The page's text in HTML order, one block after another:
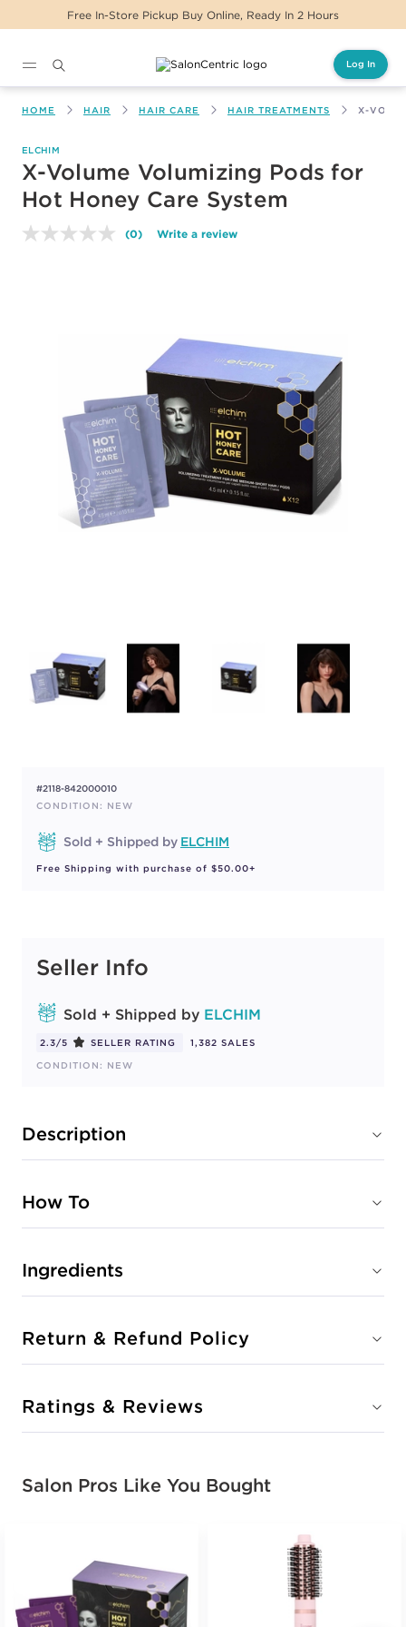
Free In-Store Pickup Buy Online, Ready In 2 Hours
Log In
HOME HAIR HAIR CARE HAIR TREATMENTS X-
ELCHIM
X-Volume Volumizing Pods for
Hot Honey Care System
No
(0) Write a review
#2118-842000010
CONDITION: NEW
Sold + Shipped by ELCHIM
Free Shipping with purchase of $50.00+
Seller Info
Sold + Shipped by ELCHIM
2.3/5 SELLER RATING
1,382 SALES
CONDITION: NEW
Description
How To
Ingredients
Return & Refund Policy
Ratings & Reviews
Salon Pros Like You Bought